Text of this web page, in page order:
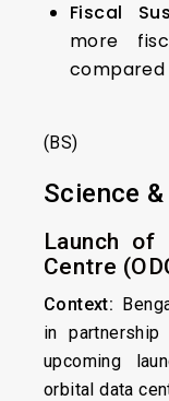
Fiscal
more
compared
(BS)
Science
Launch of
Centre
Context:
in
upcoming
orbital data